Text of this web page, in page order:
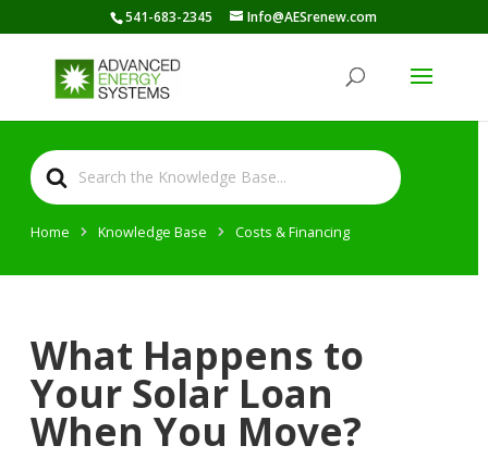
541-683-2345 Info@AESrenew.com
Search
For
Home Knowledge Base Costs & Financing
What Happens to
Your Solar Loan
When You Move?